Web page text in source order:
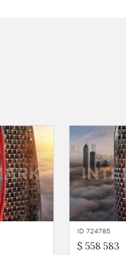
ID 724785
$ 558 583